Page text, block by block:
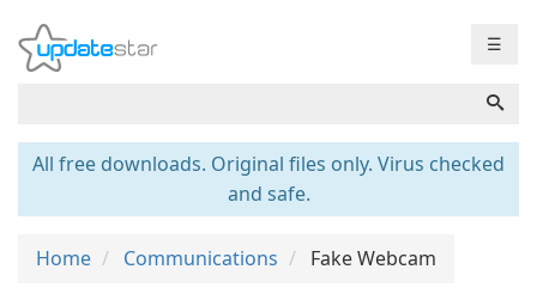
☰
All free downloads. Original files only. Virus checked
and safe.
Home Communications Fake Webcam